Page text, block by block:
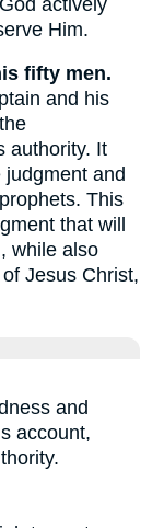
Him.
fifty men.
and his
authority. It
and
This
that will
while also
Jesus Christ,
and
account,